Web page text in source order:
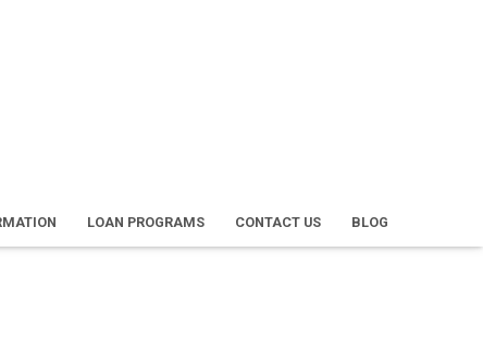
LOAN PROGRAMS CONTACT US BLOG